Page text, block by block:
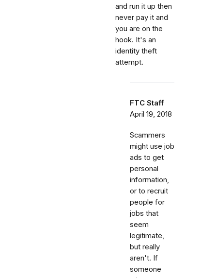
and run it up then
never pay it and
you are on the
hook. It's an
identity theft
attempt.
FTC Staff
April 19, 2018
Scammers
might use job
ads to get
personal
information,
or to recruit
people for
jobs that
seem
legitimate,
but really
aren't. If
someone